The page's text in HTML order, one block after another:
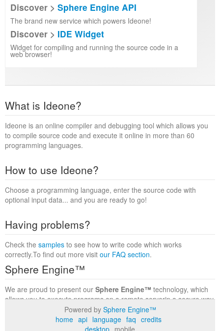
Discover > Sphere Engine API
The brand new service which powers Ideone!
Discover > IDE Widget
Widget for compiling and running the source code in a
web browser!
What is Ideone?
Ideone is an online compiler and debugging tool which allows you
to compile source code and execute it online in more than 60
programming languages.
How to use Ideone?
Choose a programming language, enter the source code with
optional input data... and you are ready to go!
Having problems?
Check the samples to see how to write code which works
correctly.To find out more visit our FAQ section.
Sphere Engine™
We are proud to present our Sphere Engine™ technology, which
allows you to execute programs on a remote serverin a secure way
within a complete runtime environment. Visit the
to find out more.
Powered by Sphere Engine™
home api language faq credits
desktop mobile